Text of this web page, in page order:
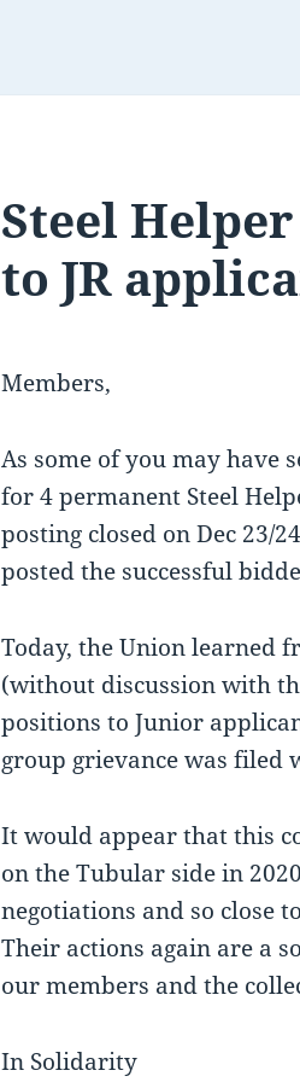
Steel
to JR
Members,
As some of you may have
for 4 permanent Steel
posting closed on Dec 23/
posted the successful
Today, the Union learned
(without discussion with
positions to Junior
group grievance was filed
It would appear that this
on the Tubular side in
negotiations and so close
Their actions again are a
our members and the
In Solidarity